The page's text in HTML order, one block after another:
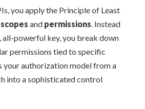
you apply the Principle of Least
scopes and permissions. Instead
all-powerful key, you break down
permissions tied to specific
your authorization model from a
into a sophisticated control